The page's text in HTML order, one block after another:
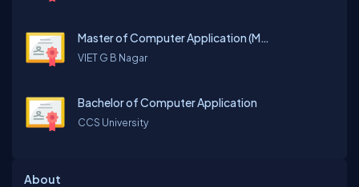
Master of Computer Application (MCA)
VIET G B Nagar
Bachelor of Computer Application
CCS University
About